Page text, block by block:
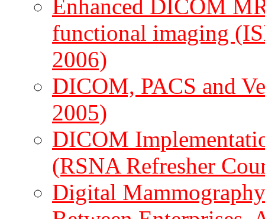
Enhanced DICOM
functional imaging
2006)
DICOM, PACS and
2005)
DICOM
(RSNA Refresher
Digital